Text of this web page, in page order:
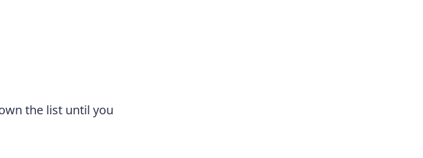
the list until you